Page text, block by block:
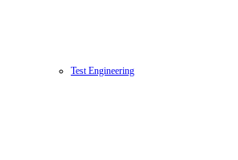
Test Engineering